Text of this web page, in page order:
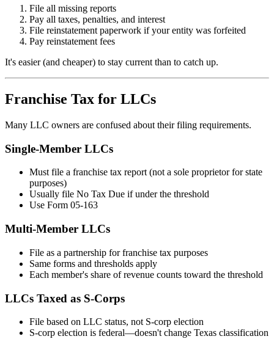
File all missing reports
Pay all taxes, penalties, and interest
File reinstatement paperwork if your entity was forfeited
Pay reinstatement fees
It's easier (and cheaper) to stay current than to catch up.
Franchise Tax for LLCs
Many LLC owners are confused about their filing requirements.
Single-Member LLCs
Must file a franchise tax report (not a sole proprietor for state
purposes)
Usually file No Tax Due if under the threshold
Use Form 05-163
Multi-Member LLCs
File as a partnership for franchise tax purposes
Same forms and thresholds apply
Each member's share of revenue counts toward the threshold
LLCs Taxed as S-Corps
File based on LLC status, not S-corp election
S-corp election is federal—doesn't change Texas classification